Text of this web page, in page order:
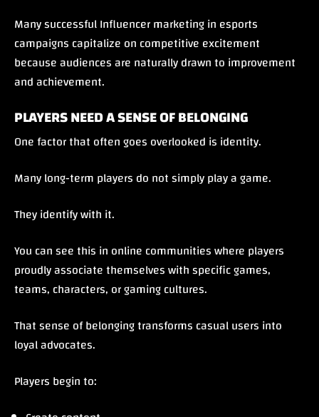
Many successful Influencer marketing in esports
campaigns capitalize on competitive excitement
because audiences are naturally drawn to improvement
and achievement.
PLAYERS NEED A SENSE OF BELONGING
One factor that often goes overlooked is identity.
Many long-term players do not simply play a game.
They identify with it.
You can see this in online communities where players
proudly associate themselves with specific games,
teams, characters, or gaming cultures.
That sense of belonging transforms casual users into
loyal advocates.
Players begin to: